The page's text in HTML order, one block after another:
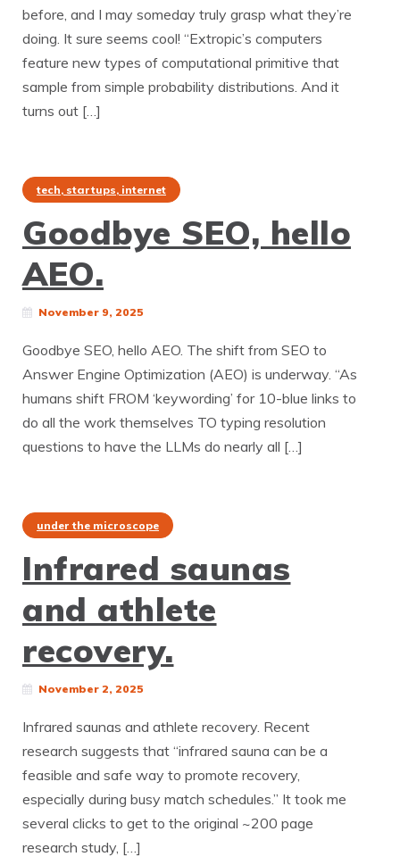
before, and I may someday truly grasp what they’re
doing. It sure seems cool! “Extropic’s computers
feature new types of computational primitive that
sample from simple probability distributions. And it
turns out […]
tech, startups, internet
Goodbye SEO, hello
AEO.
November 9, 2025
Goodbye SEO, hello AEO. The shift from SEO to
Answer Engine Optimization (AEO) is underway. “As
humans shift FROM ‘keywording’ for 10-blue links to
do all the work themselves TO typing resolution
questions to have the LLMs do nearly all […]
under the microscope
Infrared saunas
and athlete
recovery.
November 2, 2025
Infrared saunas and athlete recovery. Recent
research suggests that “infrared sauna can be a
feasible and safe way to promote recovery,
especially during busy match schedules.” It took me
several clicks to get to the original ~200 page
research study, […]